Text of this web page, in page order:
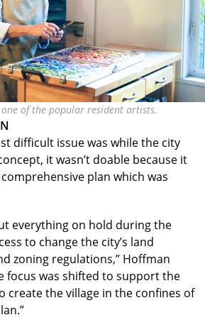
of the popular resident artists.
difficult issue was while the city
it wasn’t doable because it
plan which was
everything on hold during the
to change the city’s land
zoning regulations,” Hoffman
focus was shifted to support the
create the village in the confines of